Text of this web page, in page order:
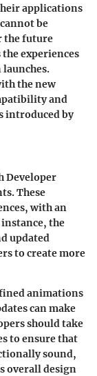
applications
be
the future
experiences
launches.
the new
and
introduced by
Developer
These
with an
the
updated
to create more
animations
can make
should take
to ensure that
sound,
overall design